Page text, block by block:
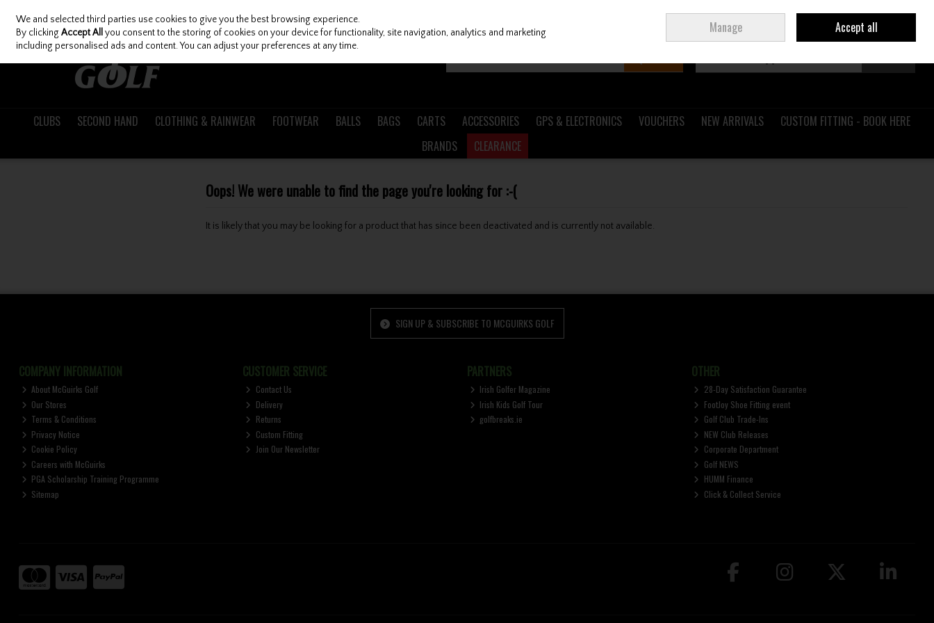
Skip to content
Join Ireland
CLUBS SECOND HAND CLOTHING & RAINWEAR FOOTWEAR BALLS BAGS CARTS ACCESSORIES GPS & ELECTRONICS VOUCHERS NEW ARRIVALS
CUSTOM FITTING - BOOK HERE
BRANDS
CLEARANCE
Oops! We were unable to find the page you're looking for :-(
It is likely that you may be looking for a product that has since been deactivated and is currently not available.
SIGN UP & SUBSCRIBE TO MCGUIRKS GOLF
COMPANY INFORMATION
About McGuirks Golf
Our Stores
Terms & Conditions
Privacy Notice
Cookie Policy
Careers with McGuirks
PGA Scholarship Training Programme
Sitemap
CUSTOMER SERVICE
Contact Us
Delivery
Returns
Custom Fitting
Join Our Newsletter
PARTNERS
Irish Golfer Magazine
Irish Kids Golf Tour
golfbreaks.ie
OTHER
28-Day Satisfaction Guarantee
FootJoy Shoe Fitting event
Golf Club Trade-Ins
NEW Club Releases
Corporate Department
Golf NEWS
HUMM Finance
Click & Collect Service
We and selected third parties use cookies to give you the best browsing experience.
By clickingAccept All you consent to the storing of cookies on your device for functionality, site navigation, analytics and marketing
including personalised ads and content. You can adjust your preferences at any time.
Manage Accept all